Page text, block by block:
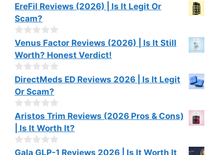
0
o
u
t
o
f
5
EreFil Reviews (2026) | Is It Legit Or
Scam?
0
o
u
t
o
f
5
Venus Factor Reviews (2026) | Is It Still
Worth? Honest Verdict!
0
o
u
t
o
f
DirectMeds ED Reviews 2026 | Is It Legit
Or Scam?
0
o
u
t
o
Aristos Trim Reviews (2026 Pros & Cons)
| Is It Worth It?
0
Gala GLP-1 Reviews 2026 | Is It Worth It